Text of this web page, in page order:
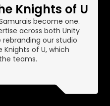
Knights of U
become one.
across both Unity
rebranding our studio
of U, which
teams.